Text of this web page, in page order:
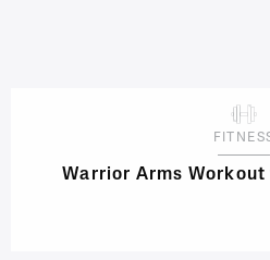
Warrior Arms